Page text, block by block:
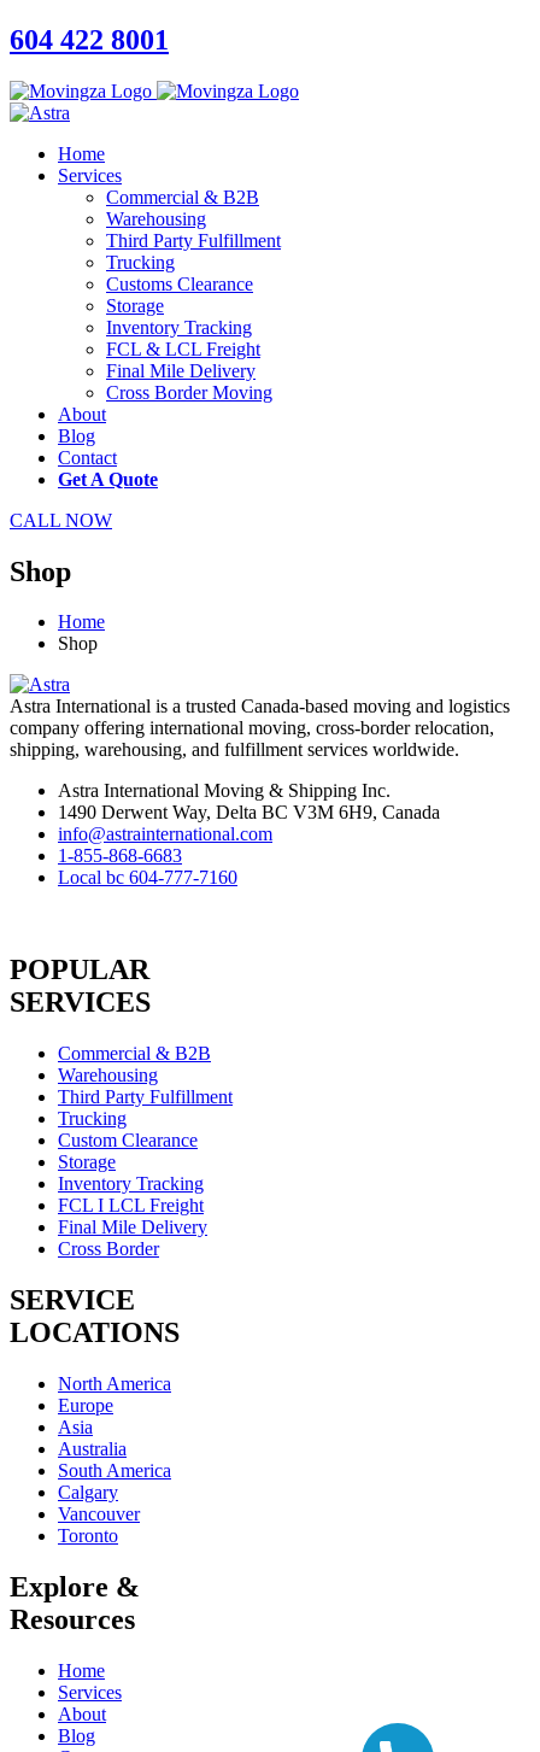
604 422 8001
Home
Services
Commercial & B2B
Warehousing
Third Party Fulfillment
Trucking
Customs Clearance
Storage
Inventory Tracking
FCL & LCL Freight
Final Mile Delivery
Cross Border Moving
About
Blog
Contact
Get A Quote
CALL NOW
Shop
Home
Shop
Astra International is a trusted Canada-based moving and logistics
company offering international moving, cross-border relocation,
shipping, warehousing, and fulfillment services worldwide.
Astra International Moving & Shipping Inc.
1490 Derwent Way, Delta BC V3M 6H9, Canada
info@astrainternational.com
1-855-868-6683
Local bc 604-777-7160
POPULAR
SERVICES
Commercial & B2B
Warehousing
Third Party Fulfillment
Trucking
Custom Clearance
Storage
Inventory Tracking
FCL I LCL Freight
Final Mile Delivery
Cross Border
SERVICE
LOCATIONS
North America
Europe
Asia
Australia
South America
Calgary
Vancouver
Toronto
Explore &
Resources
Home
Services
About
Blog